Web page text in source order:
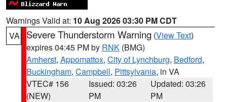
Warnings Valid at: 10 Aug 2026 03:30 PM CDT
VA
Severe Thunderstorm Warning (View Text)
expires 04:45 PM by RNK (BMG)
Amherst, Appomattox, City of Lynchburg, Bedford,
Buckingham, Campbell, Pittsylvania, in VA
VTEC# 156
(NEW)
Issued: 03:26
PM
Updated: 03:26
PM